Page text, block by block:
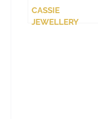
CASSIE
JEWELLERY